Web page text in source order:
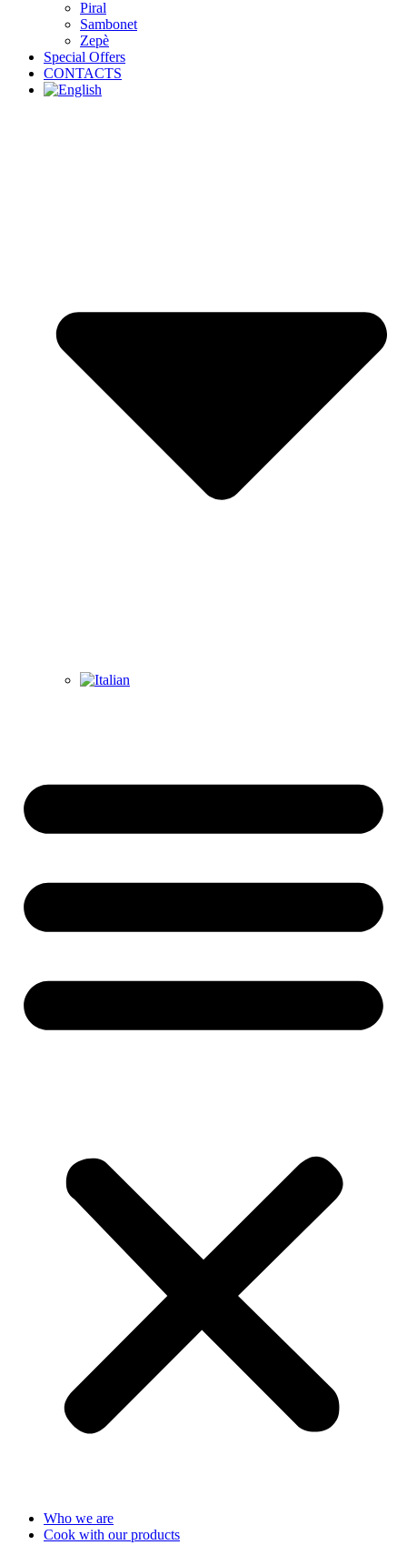
Piral
Sambonet
Zepè
Special Offers
CONTACTS
Who we are
Cook with our products